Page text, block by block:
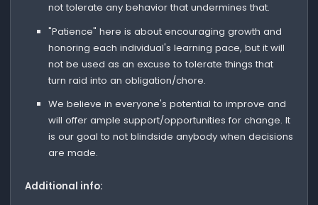
not tolerate any behavior that undermines that.
"Patience" here is about encouraging growth and
honoring each individual's learning pace, but it will
not be used as an excuse to tolerate things that
turn raid into an obligation/chore.
We believe in everyone's potential to improve and
will offer ample support/opportunities for change. It
is our goal to not blindside anybody when decisions
are made.
Additional info: